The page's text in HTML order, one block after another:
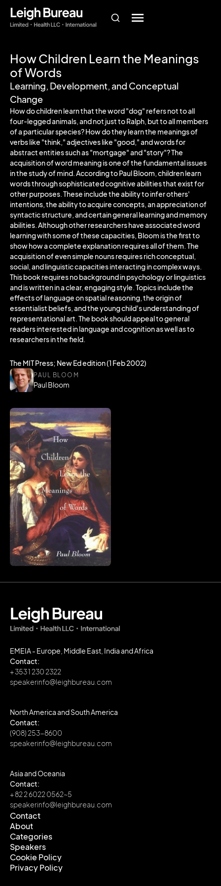
How Children Learn the Meanings
of Words
Learning, Development, and Conceptual
Change
How do children learn that the word "dog" refers not to all
four-legged animals, and not just to Ralph, but to all members
of a particular species? How do they learn the meanings of
verbs like "think," adjectives like "good," and words for
abstract entities such as "mortgage" and "story"? The
acquisition of word meaning is one of the fundamental issues
in the study of mind. According to Paul Bloom, children learn
words through sophisticated cognitive abilities that exist for
other purposes. These include the ability to infer others'
intentions, the ability to acquire concepts, an appreciation of
syntactic structure, and certain general learning and memory
abilities. Although other researchers have associated word
learning with some of these capacities, Bloom is the first to
show how a complete explanation requires all of them. The
acquisition of even simple nouns requires rich conceptual,
social, and linguistic capacities interacting in complex ways.
This book requires no background in psychology or linguistics
and is written in a clear, engaging style. Topics include the
effects of language on spatial reasoning, the origin of
essentialist beliefs, and the young child's understanding of
representational art. The book should appeal to general
readers interested in language and cognition as well as to
researchers in the field.
The MIT Press; New Ed edition (1 Feb 2002)
PAUL BLOOM
Paul Bloom
EMEIA - Europe, Middle East, India and Africa
Contact:
+ 353 1 230 2322
speakerinfo@leighbureau.com
North America and South America
Contact:
(908) 253-8600
speakerinfo@leighbureau.com
Asia and Oceania
Contact:
+ 82 2 6022 0562~5
speakerinfo@leighbureau.com
Contact
Contact
About
About
Categories
Categories
Speakers
Speakers
Cookie Policy
Cookie Policy
Privacy Policy